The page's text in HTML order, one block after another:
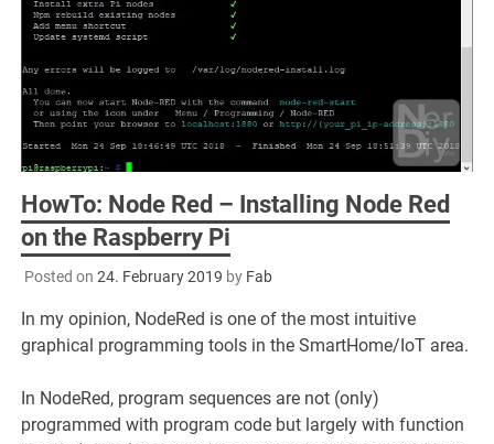
HowTo: Node Red – Installing Node Red
on the Raspberry Pi
Posted on 24. February 2019 by Fab
In my opinion, NodeRed is one of the most intuitive
graphical programming tools in the SmartHome/IoT area.
In NodeRed, program sequences are not (only)
programmed with program code but largely with function